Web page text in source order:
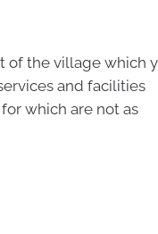
of the village which
and facilities
which are not as